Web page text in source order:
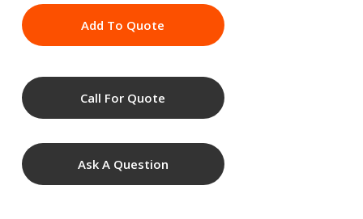
Add To Quote
Call For Quote
Ask A Question